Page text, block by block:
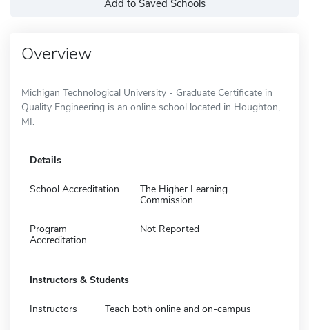
Add to Saved Schools
Overview
Michigan Technological University - Graduate Certificate in
Quality Engineering is an online school located in Houghton,
MI.
Details
School Accreditation
The Higher Learning
Commission
Program
Accreditation
Not Reported
Instructors & Students
Instructors Teach both online and on-campus